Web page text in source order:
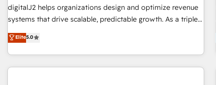
検索からの流入・引用を前提にコンテンツとサイト構造を最適
化。 🏆 なぜ100incを選ぶのか？ ✓ HubSpot Eliteパートナー
ISO27001:2022 / ISO9001:2015 取得 ✓ 400社以上の導入実績
✓ HubSpot大百科 出版 CRM・AI活用に関するご相談、現状整
drive results. 🤖AI Strategy: Activate Breeze Agents,
configure HubSpot AI, & maximize AEO with tailored AI
integrations, hosting, & maintenance.
digitalJ2 helps organizations design and optimize revenue
systems that drive scalable, predictable growth. As a triple-
accredited HubSpot Solutions Partner, we specialize in both
strategic RevOps planning and hands-on technical
execution - building the operational foundation companies
need to thrive. Industries we specialize in: - Manufacturing -
Elite5.0